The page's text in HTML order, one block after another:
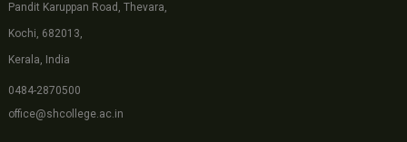
Pandit Karuppan Road, Thevara,
Kochi, 682013,
Kerala, India
0484-2870500
office@shcollege.ac.in